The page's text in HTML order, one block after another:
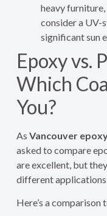
heavy
consider a UV-
significant sun
Epoxy vs.
Which
You?
As Vancouver
asked to compare
are excellent, but
different
Here’s a comparison